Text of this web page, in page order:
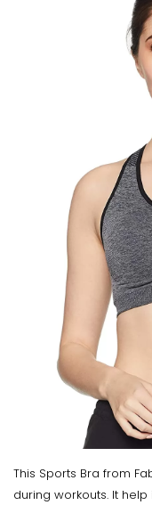
This Sports Bra from
during workouts. It